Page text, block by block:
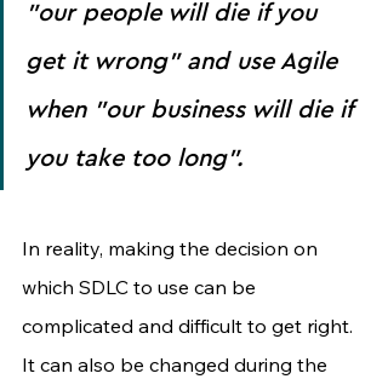
"our people will die if you
get it wrong" and use Agile
when "our business will die if
you take too long".
In reality, making the decision on
which SDLC to use can be
complicated and difficult to get right.
It can also be changed during the